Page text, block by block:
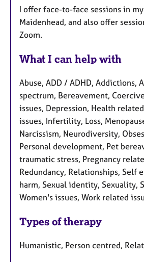
I offer face-to-face sessions in
Maidenhead, and also offer
Zoom.
What I can help with
Abuse, ADD / ADHD, Addictions,
spectrum, Bereavement,
issues, Depression, Health
issues, Infertility, Loss,
Narcissism, Neurodiversity,
Personal development, Pet
traumatic stress, Pregnancy
Redundancy, Relationships, Self
harm, Sexual identity, Sexuality,
Women's issues, Work related
Types of therapy
Humanistic, Person centred,